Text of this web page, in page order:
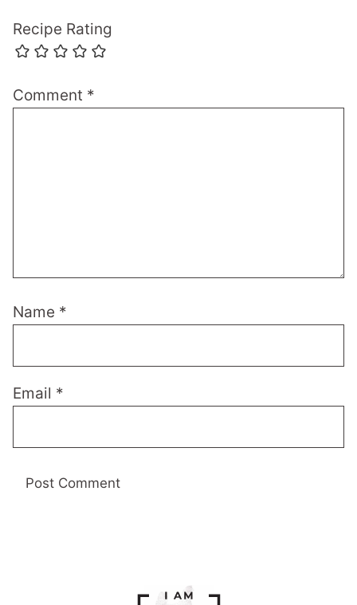
Recipe Rating
Comment *
Name *
Email *